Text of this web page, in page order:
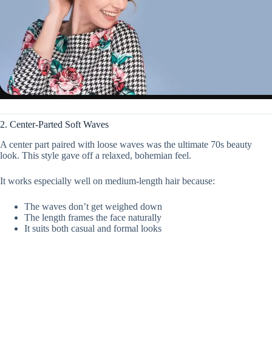
2. Center-Parted Soft Waves
A center part paired with loose waves was the ultimate 70s beauty
look. This style gave off a relaxed, bohemian feel.
It works especially well on medium-length hair because:
The waves don’t get weighed down
The length frames the face naturally
It suits both casual and formal looks